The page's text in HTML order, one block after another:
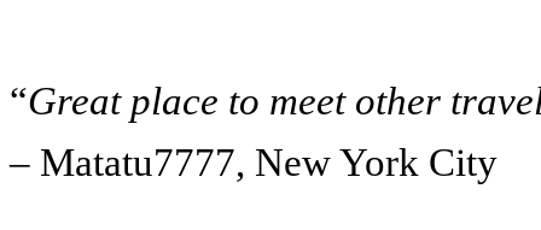
“Great place to meet other
– Matatu7777, New York City